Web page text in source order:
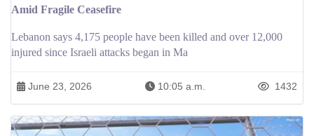
Amid Fragile Ceasefire
Lebanon says 4,175 people have been killed and over 12,000
injured since Israeli attacks began in Ma
June 23, 2026 10:05 a.m. 1432